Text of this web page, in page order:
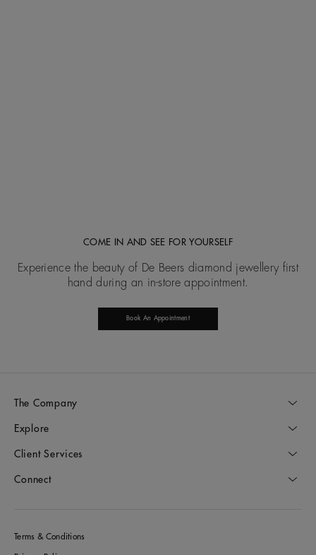
COME IN AND SEE FOR YOURSELF
Experience the beauty of De Beers diamond jewellery first
hand during an in-store appointment.
Book An Appointment
The Company
Explore
Client Services
Connect
Terms & Conditions